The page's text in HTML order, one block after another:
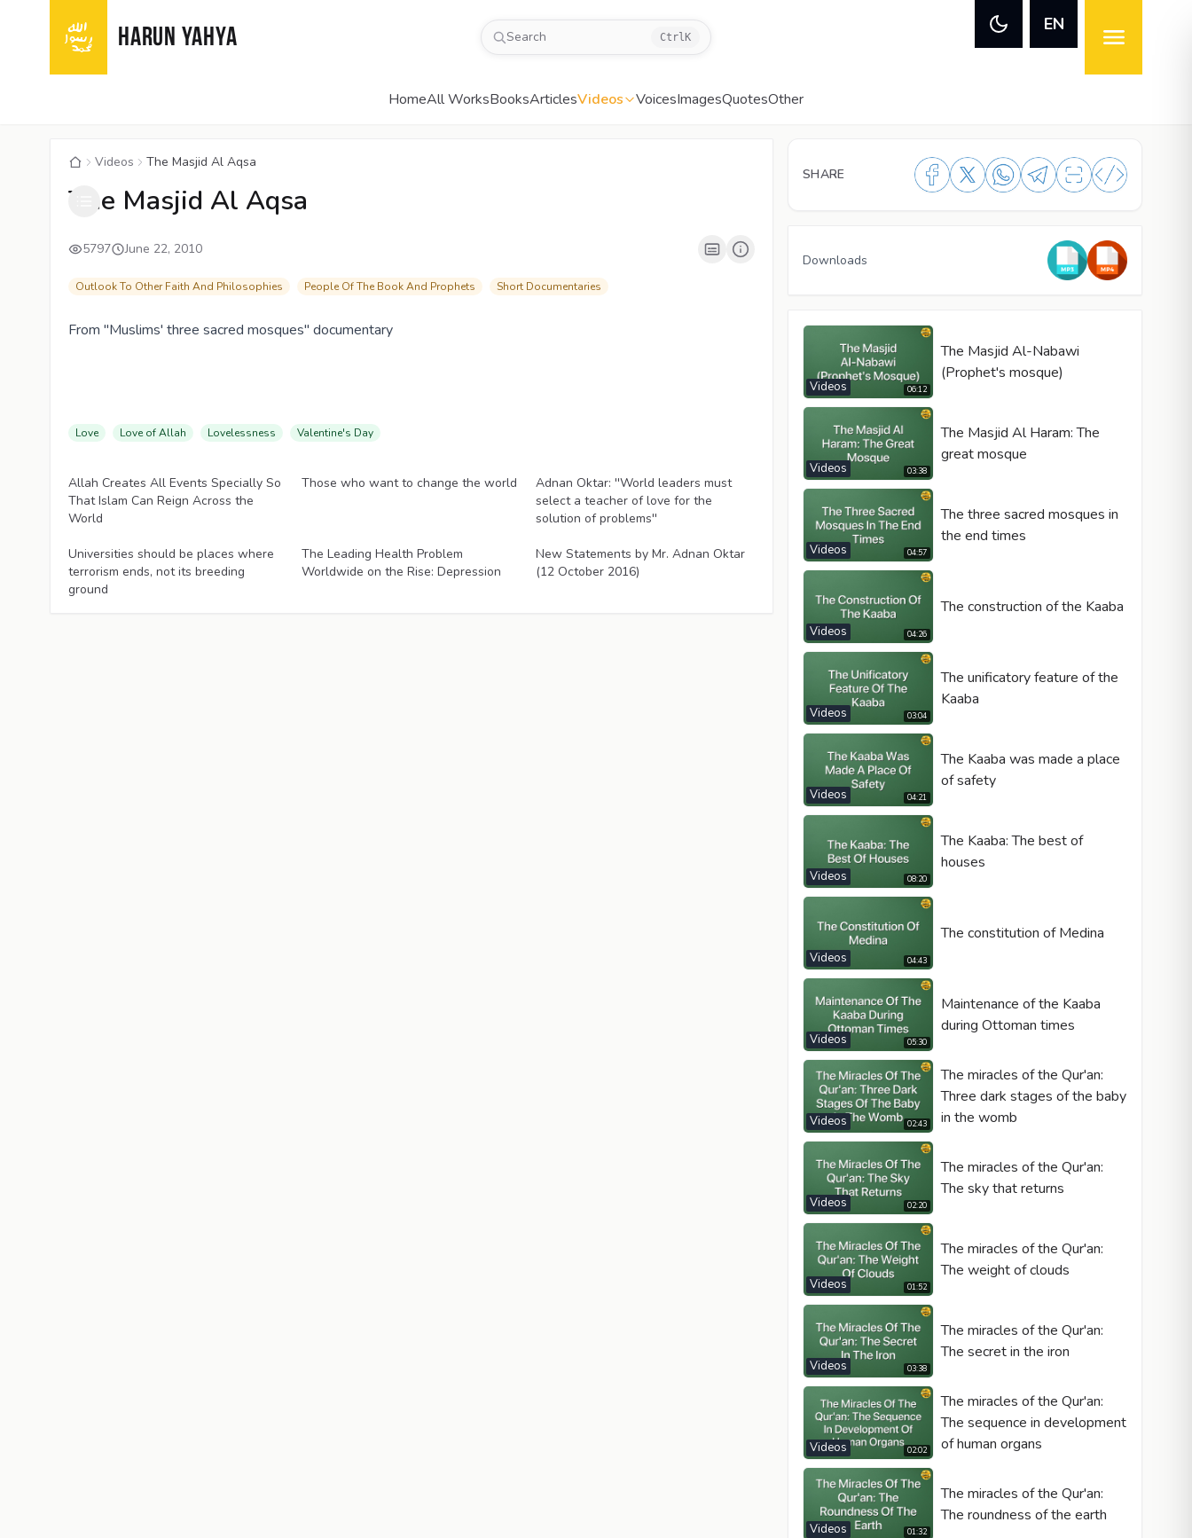
HARUN YAHYA Search Ctrl K
EN
HomeAll WorksBooksArticlesVideos VoicesImagesQuotesOther
Videos The Masjid Al Aqsa
The Masjid Al Aqsa
5797 June 22, 2010
Outlook To Other Faith And Philosophies People Of The Book And Prophets Short Documentaries
From "Muslims' three sacred mosques" documentary
Love Love of Allah Lovelessness Valentine's Day
Allah Creates All Events Specially So
That Islam Can Reign Across the
World
Those who want to change the world
Adnan Oktar: ''World leaders must
select a teacher of love for the
solution of problems''
Universities should be places where
terrorism ends, not its breeding
ground
The Leading Health Problem
Worldwide on the Rise: Depression
New Statements by Mr. Adnan Oktar
(12 October 2016)
SHARE
Video type
Autoplay
Kontrolleri göster
Loop
Width
Downloads
06:12
Videos
The Masjid Al-Nabawi
(Prophet's mosque)
03:38
Videos
The Masjid Al Haram: The
great mosque
04:57
Videos
The three sacred mosques in
the end times
04:26
Videos
The construction of the Kaaba
03:04
Videos
The unificatory feature of the
Kaaba
04:21
Videos
The Kaaba was made a place
of safety
08:20
Videos
The Kaaba: The best of
houses
04:43
Videos
The constitution of Medina
05:30
Videos
Maintenance of the Kaaba
during Ottoman times
02:43
Videos
The miracles of the Qur'an:
Three dark stages of the baby
in the womb
02:20
Videos
The miracles of the Qur'an:
The sky that returns
01:52
Videos
The miracles of the Qur'an:
The weight of clouds
03:38
Videos
The miracles of the Qur'an:
The secret in the iron
02:02
Videos
The miracles of the Qur'an:
The sequence in development
of human organs
01:32
Videos
The miracles of the Qur'an:
The roundness of the earth